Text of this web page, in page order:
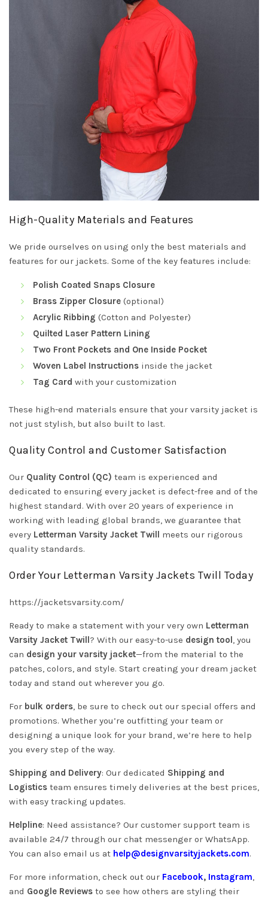
High-Quality Materials and Features
We pride ourselves on using only the best materials and
features for our jackets. Some of the key features include:
Polish Coated Snaps Closure
Brass Zipper Closure (optional)
Acrylic Ribbing (Cotton and Polyester)
Quilted Laser Pattern Lining
Two Front Pockets and One Inside Pocket
Woven Label Instructions inside the jacket
Tag Card with your customization
These high-end materials ensure that your varsity jacket is
not just stylish, but also built to last.
Quality Control and Customer Satisfaction
Our Quality Control (QC) team is experienced and
dedicated to ensuring every jacket is defect-free and of the
highest standard. With over 20 years of experience in
working with leading global brands, we guarantee that
every Letterman Varsity Jacket Twill meets our rigorous
quality standards.
Order Your Letterman Varsity Jackets Twill Today
https://jacketsvarsity.com/
Ready to make a statement with your very own Letterman
Varsity Jacket Twill? With our easy-to-use design tool, you
can design your varsity jacket—from the material to the
patches, colors, and style. Start creating your dream jacket
today and stand out wherever you go.
For bulk orders, be sure to check out our special offers and
promotions. Whether you’re outfitting your team or
designing a unique look for your brand, we’re here to help
you every step of the way.
Shipping and Delivery: Our dedicated Shipping and
Logistics team ensures timely deliveries at the best prices,
with easy tracking updates.
Helpline: Need assistance? Our customer support team is
available 24/7 through our chat messenger or WhatsApp.
You can also email us at help@designvarsityjackets.com.
For more information, check out our Facebook, Instagram,
and Google Reviews to see how others are styling their